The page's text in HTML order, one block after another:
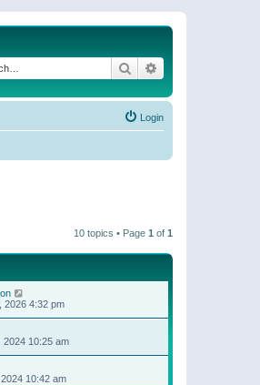
Search
Login
10 topics • Page 1 of 1
2026 4:32 pm
2024 10:25 am
10:42 am